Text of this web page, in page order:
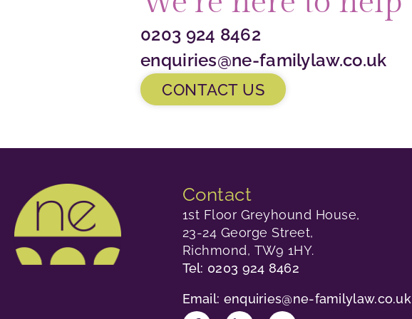
0203 924 8462
enquiries@ne-familylaw.co.uk
CONTACT US
Contact
1st Floor Greyhound House,
23-24 George Street,
Richmond, TW9 1HY.
Tel: 0203 924 8462
Email: enquiries@ne-familylaw.co.uk